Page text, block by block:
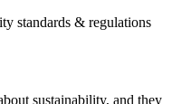
standards & regulations
sustainability, and they